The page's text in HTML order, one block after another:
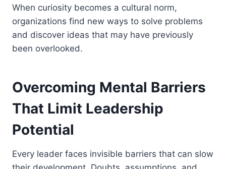
When curiosity becomes a cultural norm,
organizations find new ways to solve problems
and discover ideas that may have previously
been overlooked.
Overcoming Mental Barriers
That Limit Leadership
Potential
Every leader faces invisible barriers that can slow